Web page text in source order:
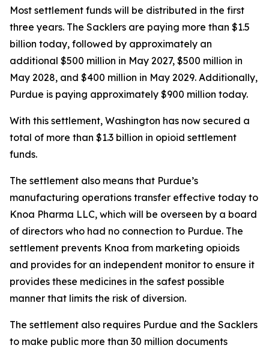
Most settlement funds will be distributed in the first
three years. The Sacklers are paying more than $1.5
billion today, followed by approximately an
additional $500 million in May 2027, $500 million in
May 2028, and $400 million in May 2029. Additionally,
Purdue is paying approximately $900 million today.
With this settlement, Washington has now secured a
total of more than $1.3 billion in opioid settlement
funds.
The settlement also means that Purdue’s
manufacturing operations transfer effective today to
Knoa Pharma LLC, which will be overseen by a board
of directors who had no connection to Purdue. The
settlement prevents Knoa from marketing opioids
and provides for an independent monitor to ensure it
provides these medicines in the safest possible
manner that limits the risk of diversion.
The settlement also requires Purdue and the Sacklers
to make public more than 30 million documents